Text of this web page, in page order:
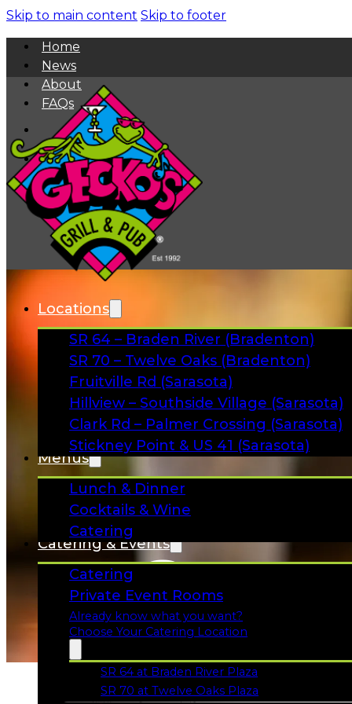
Skip to main content Skip to footer
Home
News
About
FAQs
Facebook
Instagram
Gift Cards
Locations
SR 64 – Braden River (Bradenton)
SR 70 – Twelve Oaks (Bradenton)
Fruitville Rd (Sarasota)
Hillview – Southside Village (Sarasota)
Clark Rd – Palmer Crossing (Sarasota)
Stickney Point & US 41 (Sarasota)
Menus
Lunch & Dinner
Cocktails & Wine
Catering
Catering & Events
Catering
Private Event Rooms
Already know what you want?
Choose Your Catering Location
SR 64 at Braden River Plaza
Opens in a new tab
SR 70 at Twelve Oaks Plaza